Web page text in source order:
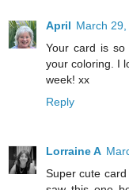
April March
Your card is
your coloring. I
week! xx
Reply
Lorraine A
Super cute